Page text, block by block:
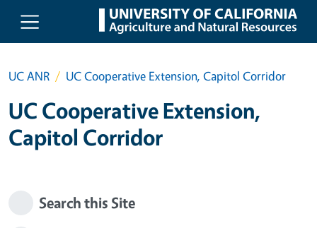
Skip to main content
UC ANR UC Cooperative Extension, Capitol Corridor
UC Cooperative Extension,
Capitol Corridor
Search this Site